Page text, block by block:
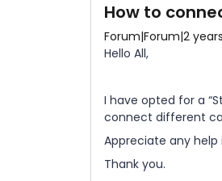
How to
Forum|Forum|2
Hello All,
I have opted for a
connect different
Appreciate any help
Thank you.